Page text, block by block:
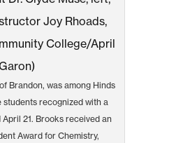
Brandon, was among Hinds
students recognized with a
21. Brooks received an
Award for Chemistry,